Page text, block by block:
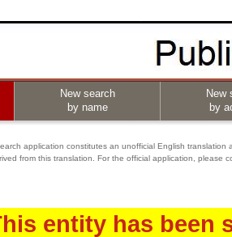
New search
by name
New
by
application constitutes an unofficial English translation
from this translation. For the official application, please
entity has been